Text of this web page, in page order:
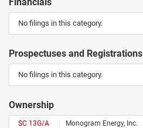
No filings in this category.
Prospectuses and Registrations
No filings in this category.
Ownership
SC 13G/A Monogram Energy, Inc.